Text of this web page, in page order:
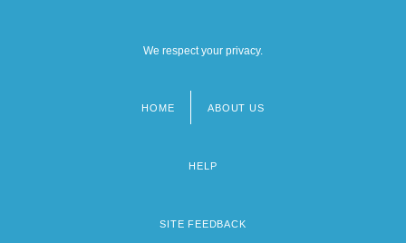
We respect your privacy.
HOME ABOUT US
HELP
SITE FEEDBACK